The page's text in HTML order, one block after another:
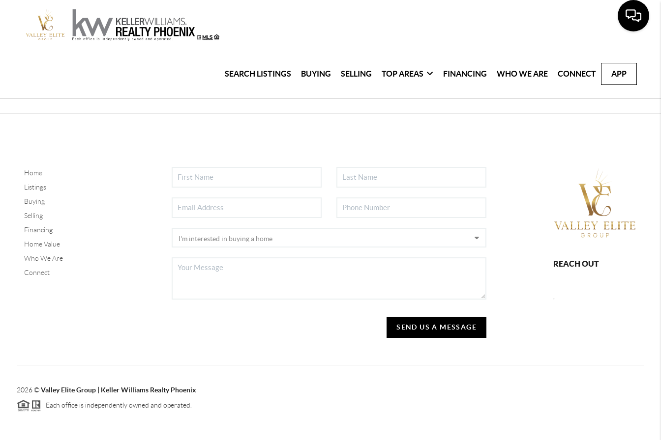
SEARCH LISTINGS BUYING SELLING TOP AREAS FINANCING WHO WE ARE CONNECT APP
Home
Listings
Buying
Selling
Financing
Home Value
Who We Are
Connect
SEND US A MESSAGE
REACH OUT
2026©Valley Elite Group | Keller Williams Realty Phoenix
Each office is independently owned and operated.